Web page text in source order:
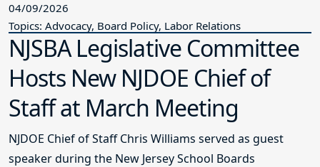
04/09/2026
Topics: Advocacy, Board Policy, Labor Relations
NJSBA Legislative Committee
Hosts New NJDOE Chief of
Staff at March Meeting
NJDOE Chief of Staff Chris Williams served as guest
speaker during the New Jersey School Boards